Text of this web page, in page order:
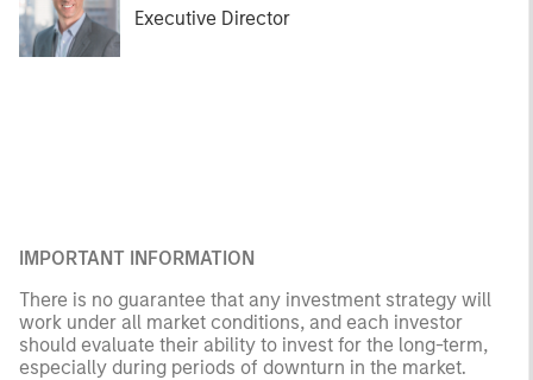
Executive Director
IMPORTANT INFORMATION
There is no guarantee that any investment strategy will
work under all market conditions, and each investor
should evaluate their ability to invest for the long-term,
especially during periods of downturn in the market.